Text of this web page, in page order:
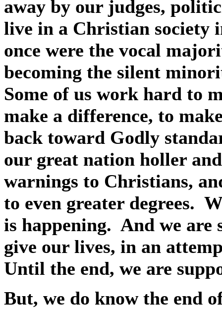
away by our judges,
live in a Christian society
once were the vocal
becoming the silent
Some of us work hard to
make a difference, to
back toward Godly
our great nation holler
warnings to Christians,
to even greater degrees.
is happening. And we are
give our lives, in an
Until the end, we are
But, we do know the end